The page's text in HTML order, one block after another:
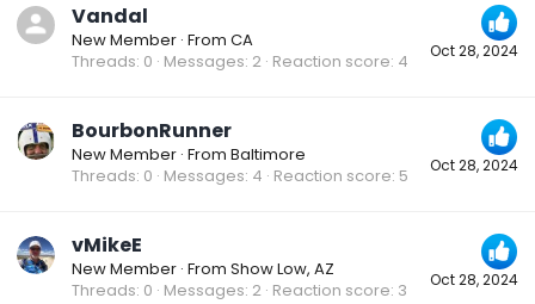
Oct 28, 2024
Vandal
New Member · From CA
Threads 0 Messages 2 Reaction score 4
Oct 28, 2024
BourbonRunner
New Member · From Baltimore
Threads 0 Messages 4 Reaction score 5
Oct 28, 2024
vMikeE
New Member · From Show Low, AZ
Threads 0 Messages 2 Reaction score 3